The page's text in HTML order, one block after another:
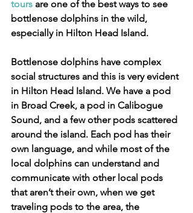
tours are one of the best ways to see
bottlenose dolphins in the wild,
especially in Hilton Head Island.
Bottlenose dolphins have complex
social structures and this is very evident
in Hilton Head Island. We have a pod
in Broad Creek, a pod in Calibogue
Sound, and a few other pods scattered
around the island. Each pod has their
own language, and while most of the
local dolphins can understand and
communicate with other local pods
that aren’t their own, when we get
traveling pods to the area, the